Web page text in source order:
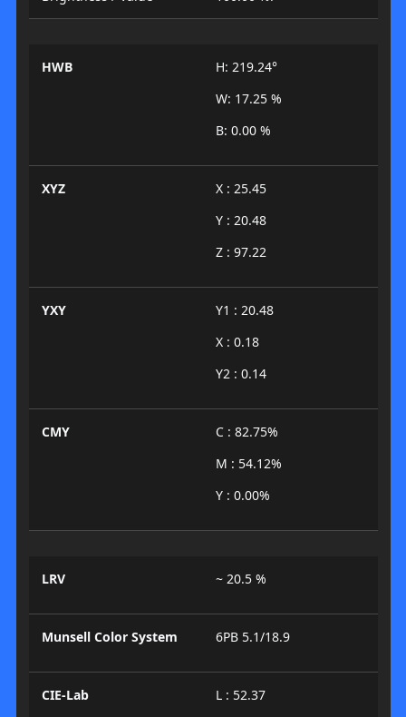
HWB
H: 219.24°
W: 17.25 %
B: 0.00 %
XYZ
X : 25.45
Y : 20.48
Z : 97.22
YXY
Y1 : 20.48
X : 0.18
Y2 : 0.14
CMY
C : 82.75%
M : 54.12%
Y : 0.00%
LRV ~ 20.5 %
Munsell Color System 6PB 5.1/18.9
CIE-Lab
L : 52.37